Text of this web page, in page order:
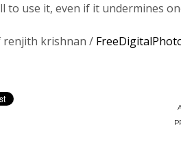
to use it, even if it undermines
renjith krishnan /